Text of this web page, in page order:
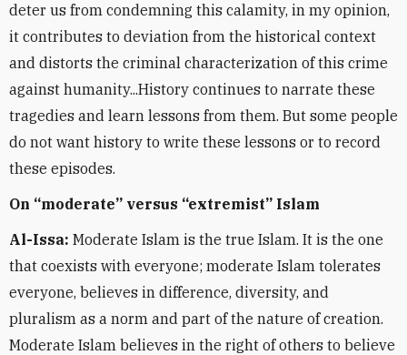
deter us from condemning this calamity, in my opinion,
it contributes to deviation from the historical context
and distorts the criminal characterization of this crime
against humanity...History continues to narrate these
tragedies and learn lessons from them. But some people
do not want history to write these lessons or to record
these episodes.
On “moderate” versus “extremist” Islam
Al-Issa: Moderate Islam is the true Islam. It is the one
that coexists with everyone; moderate Islam tolerates
everyone, believes in difference, diversity, and
pluralism as a norm and part of the nature of creation.
Moderate Islam believes in the right of others to believe